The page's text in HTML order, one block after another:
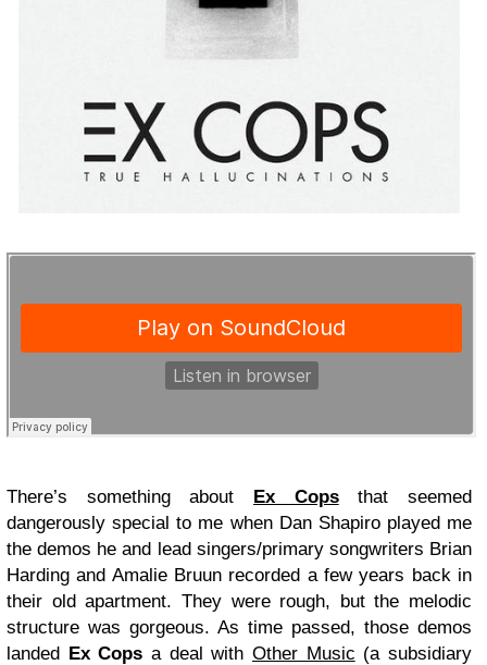
There’s something about Ex Copsthat seemed
dangerously special to me when Dan Shapiro played me
the demos he and lead singers/primary songwriters Brian
Harding and Amalie Bruun recorded a few years back in
their old apartment. They were rough, but the melodic
structure was gorgeous. As time passed, those demos
landed Ex Cops a deal withOther Music (a subsidiary